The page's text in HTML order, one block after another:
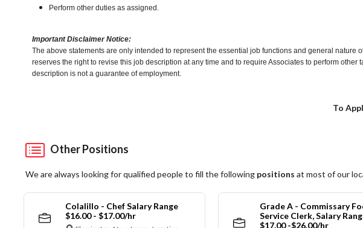
Perform other duties as assigned.
Important Disclaimer Notice:
The above statements are only intended to represent the essential job functions and general
reserves the right to revise this job description at any time and to require Associates to perform
description is not a guarantee of employment.
To
Other Positions
We are always looking for qualified people to fill the following positions at most of our
Colalillo - Chef Salary Range
$16.00 - $17.00/hr
Grade A - Commissary
Service Clerk, Salary
$17.00 -$26.00/hr